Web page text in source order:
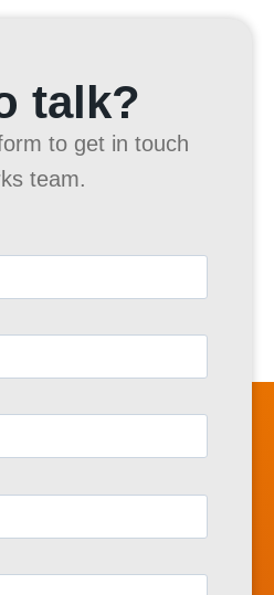
talk?
to get in touch
team.